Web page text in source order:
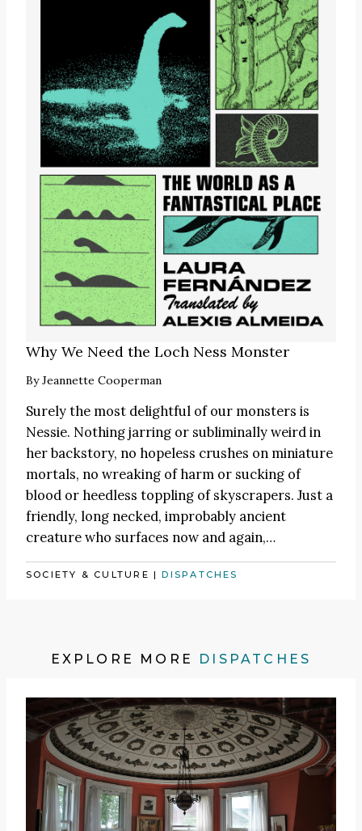
Why We Need the Loch Ness Monster
ByJeannette Cooperman
Surely the most delightful of our monsters is
Nessie. Nothing jarring or subliminally weird in
her backstory, no hopeless crushes on miniature
mortals, no wreaking of harm or sucking of
blood or heedless toppling of skyscrapers. Just a
friendly, long necked, improbably ancient
creature who surfaces now and again,…
SOCIETY & CULTURE |DISPATCHES
EXPLORE MORE DISPATCHES